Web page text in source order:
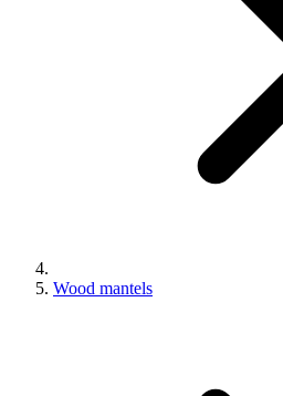
Wood mantels